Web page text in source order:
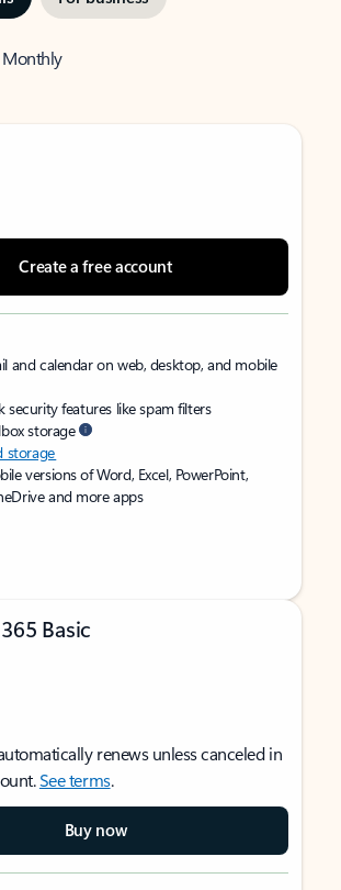
Monthly
Create a free account
and calendar on web, desktop, and mobile
security features like spam filters
storage
storage
versions of Word, Excel, PowerPoint,
and more apps
Basic
renews unless canceled in
See terms.
Buy now